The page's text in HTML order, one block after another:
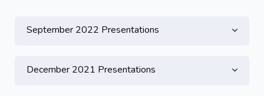
Topic outline
September 2022 Presentations
December 2021 Presentations